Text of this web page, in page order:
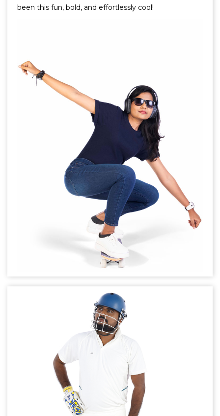
been this fun, bold, and effortlessly cool!